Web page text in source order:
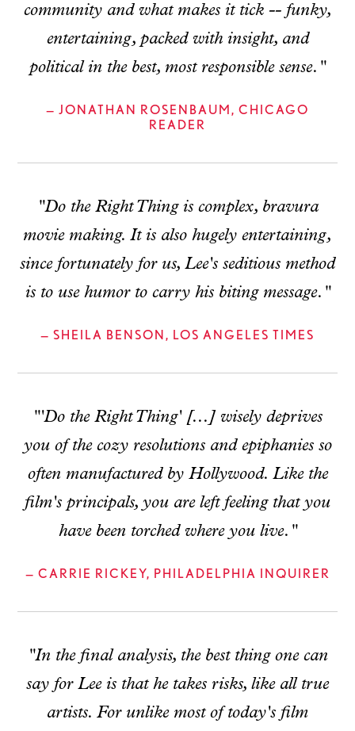
community and what makes it tick -- funky,
entertaining, packed with insight, and
political in the best, most responsible sense."
— JONATHAN ROSENBAUM, CHICAGO
READER
"Do the Right Thing is complex, bravura
movie making. It is also hugely entertaining,
since fortunately for us, Lee's seditious method
is to use humor to carry his biting message."
— SHEILA BENSON, LOS ANGELES TIMES
"'Do the Right Thing' [...] wisely deprives
you of the cozy resolutions and epiphanies so
often manufactured by Hollywood. Like the
film's principals, you are left feeling that you
have been torched where you live."
— CARRIE RICKEY, PHILADELPHIA INQUIRER
"In the final analysis, the best thing one can
say for Lee is that he takes risks, like all true
artists. For unlike most of today's film